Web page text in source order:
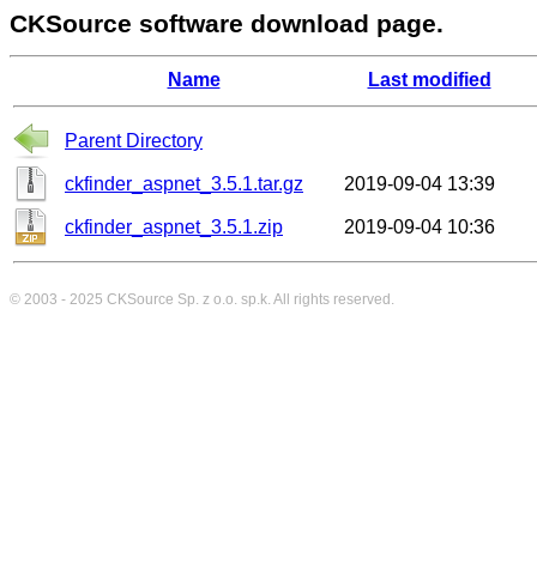
CKSource software download page.
Name Last modified
Parent Directory
ckfinder_aspnet_3.5.1.tar.gz 2019-09-04 13:39
ckfinder_aspnet_3.5.1.zip 2019-09-04 10:36
© 2003 - 2025 CKSource Sp. z o.o. sp.k. All rights reserved.